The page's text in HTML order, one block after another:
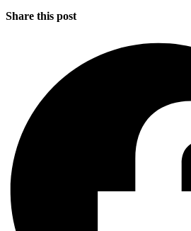
Share this post